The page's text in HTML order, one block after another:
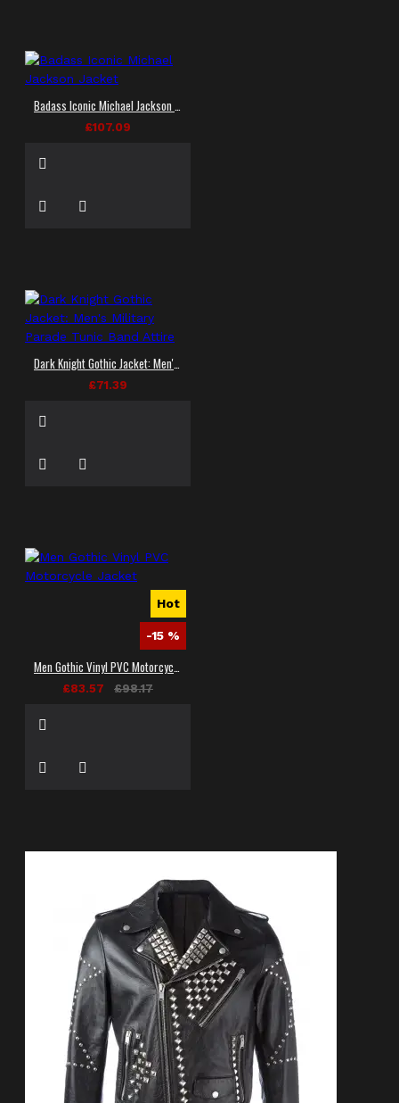
Badass Iconic Michael Jackson Jacket
£107.09
Dark Knight Gothic Jacket: Men's Military Parade Tunic Band Attire
£71.39
Hot
-15 %
Men Gothic Vinyl PVC Motorcycle Jacket
£83.57 £98.17